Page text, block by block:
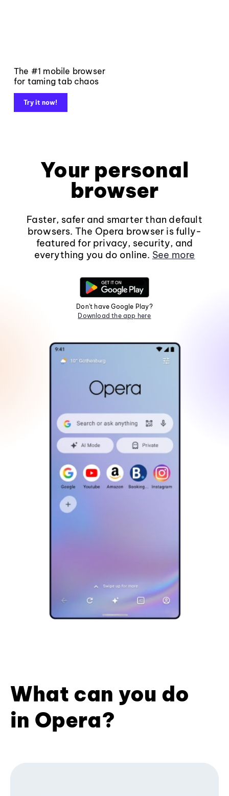
The #1 mobile browser
for taming tab chaos
Try it now!
Your personal
browser
Faster, safer and smarter than default
browsers. The Opera browser is fully-
featured for privacy, security, and
everything you do online. See more
Don't have Google Play?
Download the app here
What can you do
in Opera?